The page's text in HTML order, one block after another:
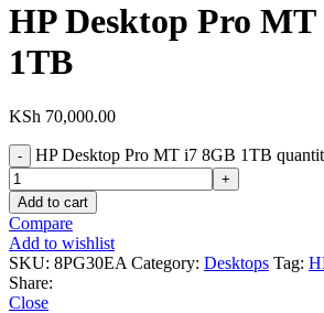
HP Desktop Pro MT
1TB
KSh 70,000.00
HP Desktop Pro MT i7 8GB 1TB
Add to cart
Compare
Add to wishlist
SKU: 8PG30EA Category: Desktops Tag:
Share:
Close